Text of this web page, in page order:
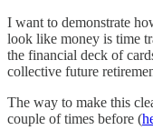
I want to demonstrate
look like money is time
the financial deck of
collective future
The way to make this
couple of times before (